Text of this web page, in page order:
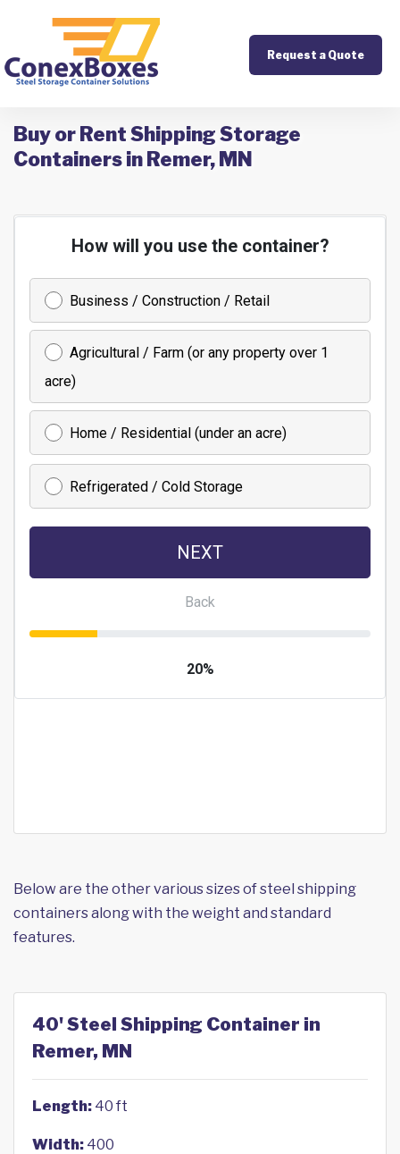
Request a Quote
Buy or Rent Shipping Storage
Containers in Remer, MN
Below are the other various sizes of steel shipping
containers along with the weight and standard
features.
40' Steel Shipping Container in
Remer, MN
Length: 40 ft
Width: 400